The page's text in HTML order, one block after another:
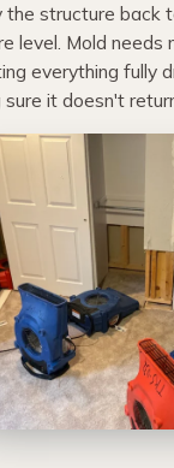
the structure back
level. Mold needs
everything fully
sure it doesn't